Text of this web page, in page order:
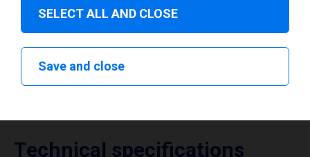
Technical specifications
SELECT ALL AND CLOSE
Save and close